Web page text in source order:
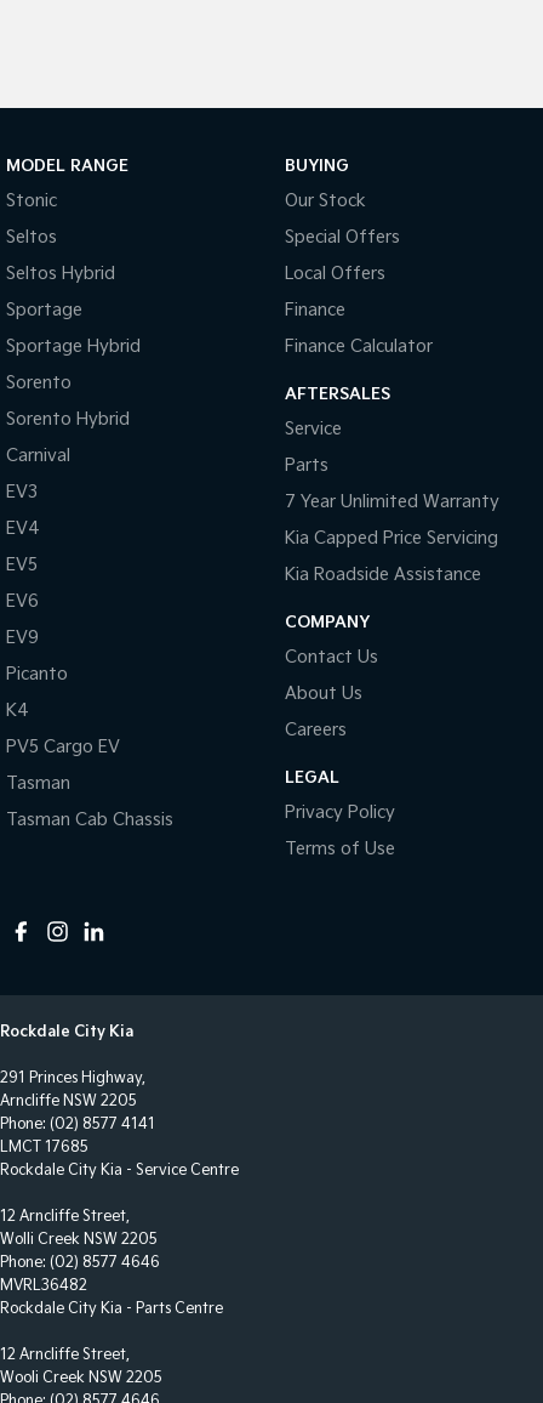
MODEL RANGE
Stonic
Seltos
Seltos Hybrid
Sportage
Sportage Hybrid
Sorento
Sorento Hybrid
Carnival
EV3
EV4
EV5
EV6
EV9
Picanto
K4
PV5 Cargo EV
Tasman
Tasman Cab Chassis
BUYING
Our Stock
Special Offers
Local Offers
Finance
Finance Calculator
AFTERSALES
Service
Parts
7 Year Unlimited Warranty
Kia Capped Price Servicing
Kia Roadside Assistance
COMPANY
Contact Us
About Us
Careers
LEGAL
Privacy Policy
Terms of Use
Rockdale City Kia
291 Princes Highway,
Arncliffe NSW 2205
Phone: (02) 8577 4141
LMCT 17685
Rockdale City Kia - Service Centre
12 Arncliffe Street,
Wolli Creek NSW 2205
Phone: (02) 8577 4646
MVRL36482
Rockdale City Kia - Parts Centre
12 Arncliffe Street,
Wooli Creek NSW 2205